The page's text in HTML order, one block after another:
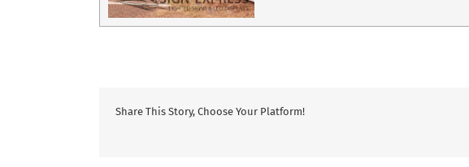
Share This Story, Choose Your Platform!